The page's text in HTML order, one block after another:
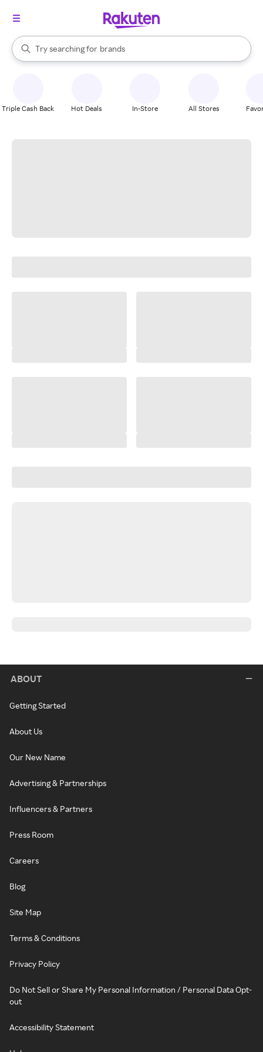
Search Rakuten
Try searching for
stores
brands
groceries
When autocomplete results are available, use the up and down
Triple Cash Back Hot Deals In-Store All Stores
ABOUT
Getting Started
About Us
Our New Name
Advertising & Partnerships
Influencers & Partners
Press Room
Careers
Blog
Site Map
Terms & Conditions
Privacy Policy
Do Not Sell or Share My Personal Information / Personal Data Opt-
out
Accessibility Statement